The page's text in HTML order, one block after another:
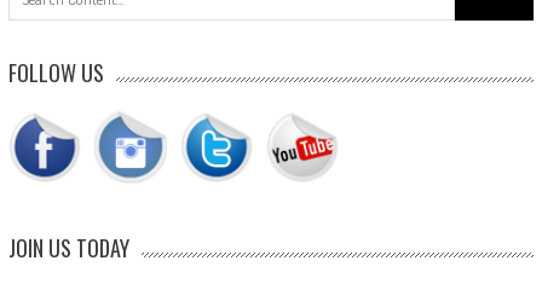
for:
FOLLOW US
JOIN US TODAY